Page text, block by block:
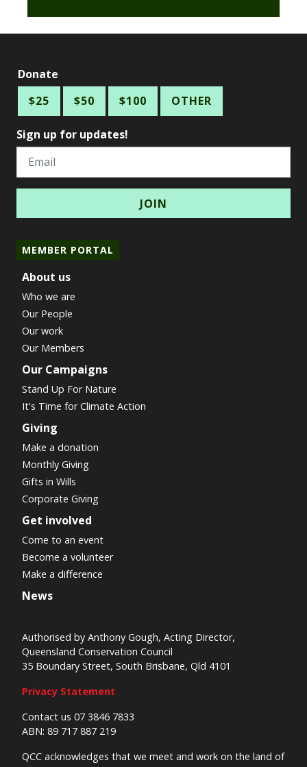
Donate
$25
$50 $100 OTHER
Sign up for updates!
Email
MEMBER PORTAL
About us
Who we are
Our People
Our work
Our Members
Our Campaigns
Stand Up For Nature
It's Time for Climate Action
Giving
Make a donation
Monthly Giving
Gifts in Wills
Corporate Giving
Get involved
Come to an event
Become a volunteer
Make a difference
News
Authorised by Anthony Gough, Acting Director,
Queensland Conservation Council
35 Boundary Street, South Brisbane, Qld 4101
Privacy Statement
Contact us 07 3846 7833
ABN: 89 717 887 219
QCC acknowledges that we meet and work on the land of